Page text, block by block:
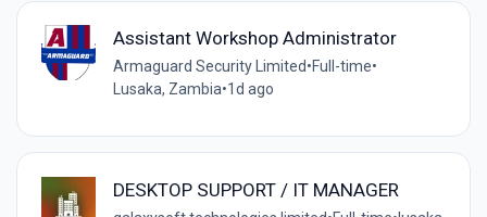
Assistant Workshop Administrator
Armaguard Security Limited•Full-time•
Lusaka, Zambia•1d ago
DESKTOP SUPPORT / IT MANAGER